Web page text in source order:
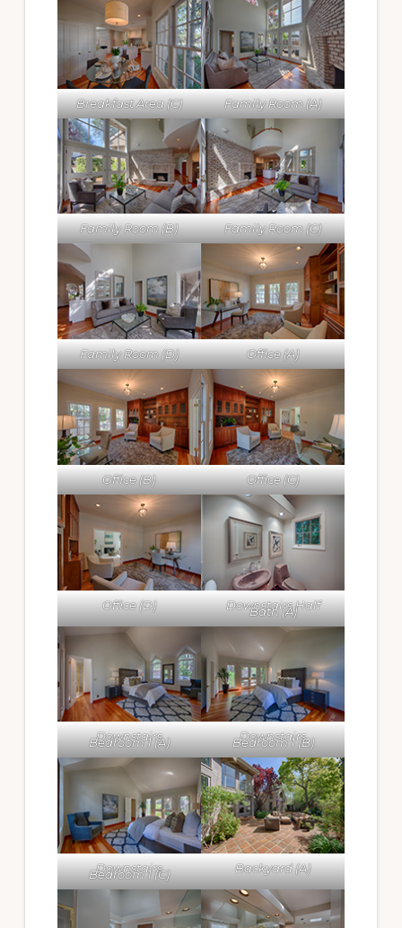
Breakfast Area (C) Family Room (A)
Family Room (B) Family Room (C)
Family Room (D) Office (A)
Office (B) Office (C)
Office (D) Downstairs Half
Bath (A)
Downstairs
Bedroom 1 (A) Downstairs
Bedroom 1 (B)
Downstairs
Bedroom 1 (C) Backyard (A)